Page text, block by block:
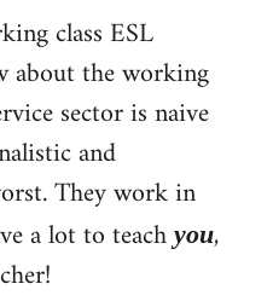
class ESL
about the working
sector is naive
and
They work in
a lot to teachyou,